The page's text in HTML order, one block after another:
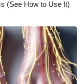
(See How to Use It)